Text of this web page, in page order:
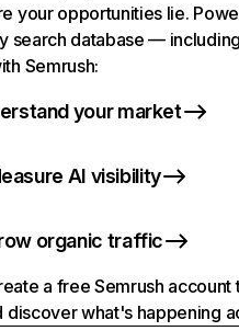
your opportunities lie.
search database —
Semrush:
your market
AI visibility
organic traffic
a free Semrush account
what's happening